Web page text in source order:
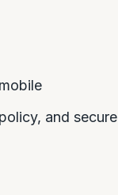
and secure